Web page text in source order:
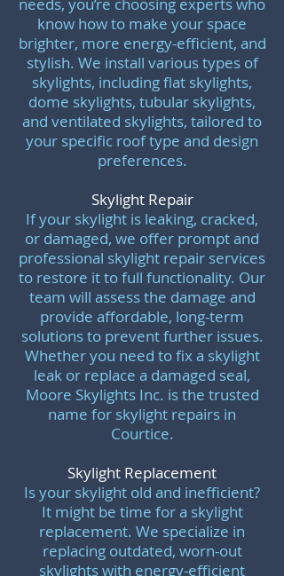
know how to make your space
brighter, more energy-efficient, and
stylish. We install various types of
skylights, including flat skylights,
dome skylights, tubular skylights,
and ventilated skylights, tailored to
your specific roof type and design
preferences.
Skylight Repair
If your skylight is leaking, cracked,
or damaged, we offer prompt and
professional skylight repair services
to restore it to full functionality. Our
team will assess the damage and
provide affordable, long-term
solutions to prevent further issues.
Whether you need to fix a skylight
leak or replace a damaged seal,
Moore Skylights Inc. is the trusted
name for skylight repairs in
Courtice.
Skylight Replacement
Is your skylight old and inefficient?
It might be time for a skylight
replacement. We specialize in
replacing outdated, worn-out
skylights with energy-efficient